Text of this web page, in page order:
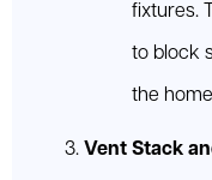
fixtures.
to block
the
Vent Stack